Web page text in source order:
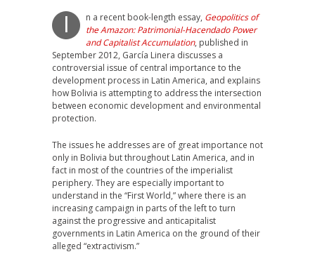
n a recent book-length essay, Geopolitics of
the Amazon: Patrimonial-Hacendado Power
and Capitalist Accumulation, published in
September 2012, García Linera discusses a
controversial issue of central importance to the
development process in Latin America, and explains
how Bolivia is attempting to address the intersection
between economic development and environmental
protection.
The issues he addresses are of great importance not
only in Bolivia but throughout Latin America, and in
fact in most of the countries of the imperialist
periphery. They are especially important to
understand in the “First World,” where there is an
increasing campaign in parts of the left to turn
against the progressive and anticapitalist
governments in Latin America on the ground of their
alleged “extractivism.”